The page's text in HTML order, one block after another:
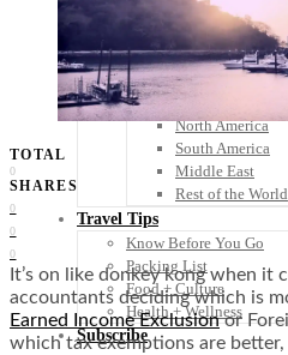
Panama
Others
Africa
Asia
Australia
North America
South America
Middle East
Rest of the World
Travel Tips
Know Before You Go
Packing List
Food + Culture
Health + Wellness
Subscribe
TOTAL
0
SHARES
0
0
0
It’s on like donkey kong when it
accountants deciding which is
Earned Income Exclusionor
which tax exemptions are